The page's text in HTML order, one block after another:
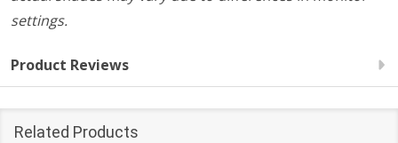
settings.
Product Reviews
Related Products